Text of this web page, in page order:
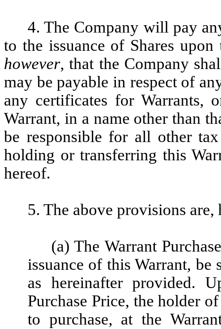
4. The Company will pay
to the issuance of Shares
however, that the Company
may be payable in respect of
any certificates for Warrants,
Warrant, in a name other than
be responsible for all other
holding or transferring this
hereof.
5. The above provisions
(a) The Warrant
issuance of this Warrant,
as hereinafter provided.
Purchase Price, the holder
to purchase, at the